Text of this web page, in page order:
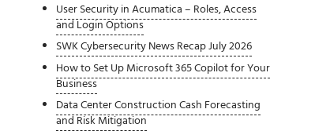
User Security in Acumatica – Roles, Access
and Login Options
SWK Cybersecurity News Recap July 2026
How to Set Up Microsoft 365 Copilot for Your
Business
Data Center Construction Cash Forecasting
and Risk Mitigation